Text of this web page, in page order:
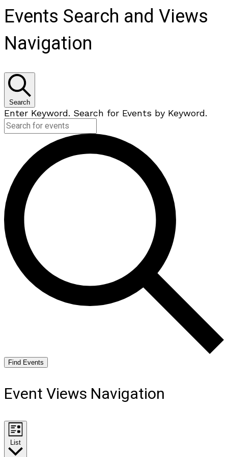
Events Search and Views
Navigation
Search
Enter Keyword. Search for Events by Keyword.
Find Events
Event Views Navigation
List